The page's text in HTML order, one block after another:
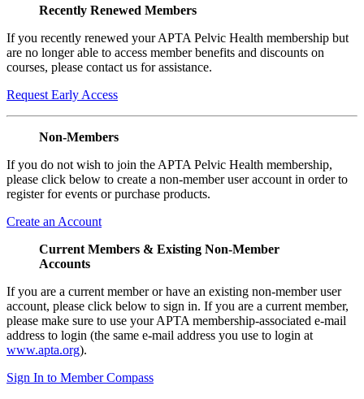
Recently Renewed Members
If you recently renewed your APTA Pelvic Health membership but
are no longer able to access member benefits and discounts on
courses, please contact us for assistance.
Request Early Access
Non-Members
If you do not wish to join the APTA Pelvic Health membership,
please click below to create a non-member user account in order to
register for events or purchase products.
Create an Account
Current Members & Existing Non-Member
Accounts
If you are a current member or have an existing non-member user
account, please click below to sign in. If you are a current member,
please make sure to use your APTA membership-associated e-mail
address to login (the same e-mail address you use to login at
www.apta.org).
Sign In to Member Compass